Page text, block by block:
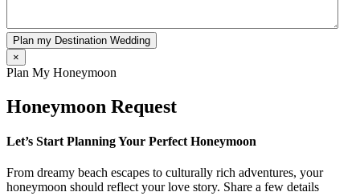
Plan my Destination Wedding
×
Plan My Honeymoon
Honeymoon Request
Let’s Start Planning Your Perfect Honeymoon
From dreamy beach escapes to culturally rich adventures, your
honeymoon should reflect your love story. Share a few details